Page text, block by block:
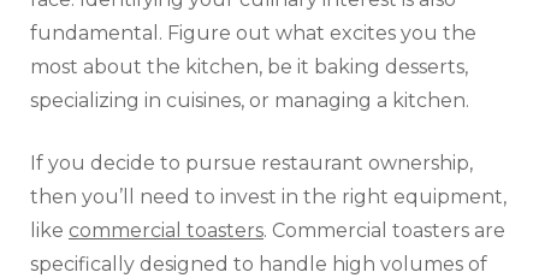
fundamental. Figure out what excites you the
most about the kitchen, be it baking desserts,
specializing in cuisines, or managing a kitchen.
If you decide to pursue restaurant ownership,
then you’ll need to invest in the right equipment,
like commercial toasters. Commercial toasters are
specifically designed to handle high volumes of